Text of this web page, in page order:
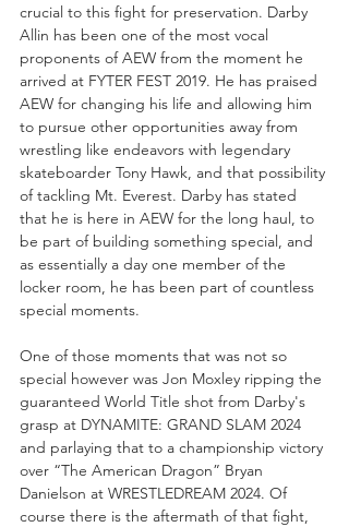
crucial to this fight for preservation. Darby
Allin has been one of the most vocal
proponents of AEW from the moment he
arrived at FYTER FEST 2019. He has praised
AEW for changing his life and allowing him
to pursue other opportunities away from
wrestling like endeavors with legendary
skateboarder Tony Hawk, and that possibility
of tackling Mt. Everest. Darby has stated
that he is here in AEW for the long haul, to
be part of building something special, and
as essentially a day one member of the
locker room, he has been part of countless
special moments.
One of those moments that was not so
special however was Jon Moxley ripping the
guaranteed World Title shot from Darby's
grasp at DYNAMITE: GRAND SLAM 2024
and parlaying that to a championship victory
over “The American Dragon” Bryan
Danielson at WRESTLEDREAM 2024. Of
course there is the aftermath of that fight,